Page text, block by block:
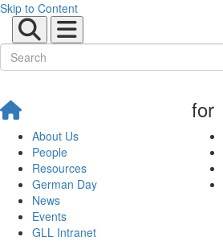
Skip to Content
About Us
People
Resources
German Day
News
Events
GLL Intranet
for